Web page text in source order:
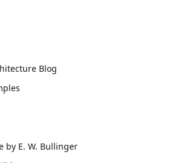
Blog
by E. W. Bullinger